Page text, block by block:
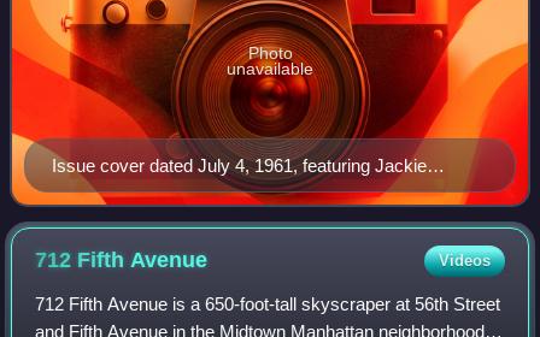
Issue cover dated July 4, 1961, featuring Jackie
Kennedy
Photo
unavailable
712 FifthAvenue Videos
712 Fifth Avenue is a 650-foot-tall skyscraper at 56th Street
and Fifth Avenue in the Midtown Manhattan neighborhood of